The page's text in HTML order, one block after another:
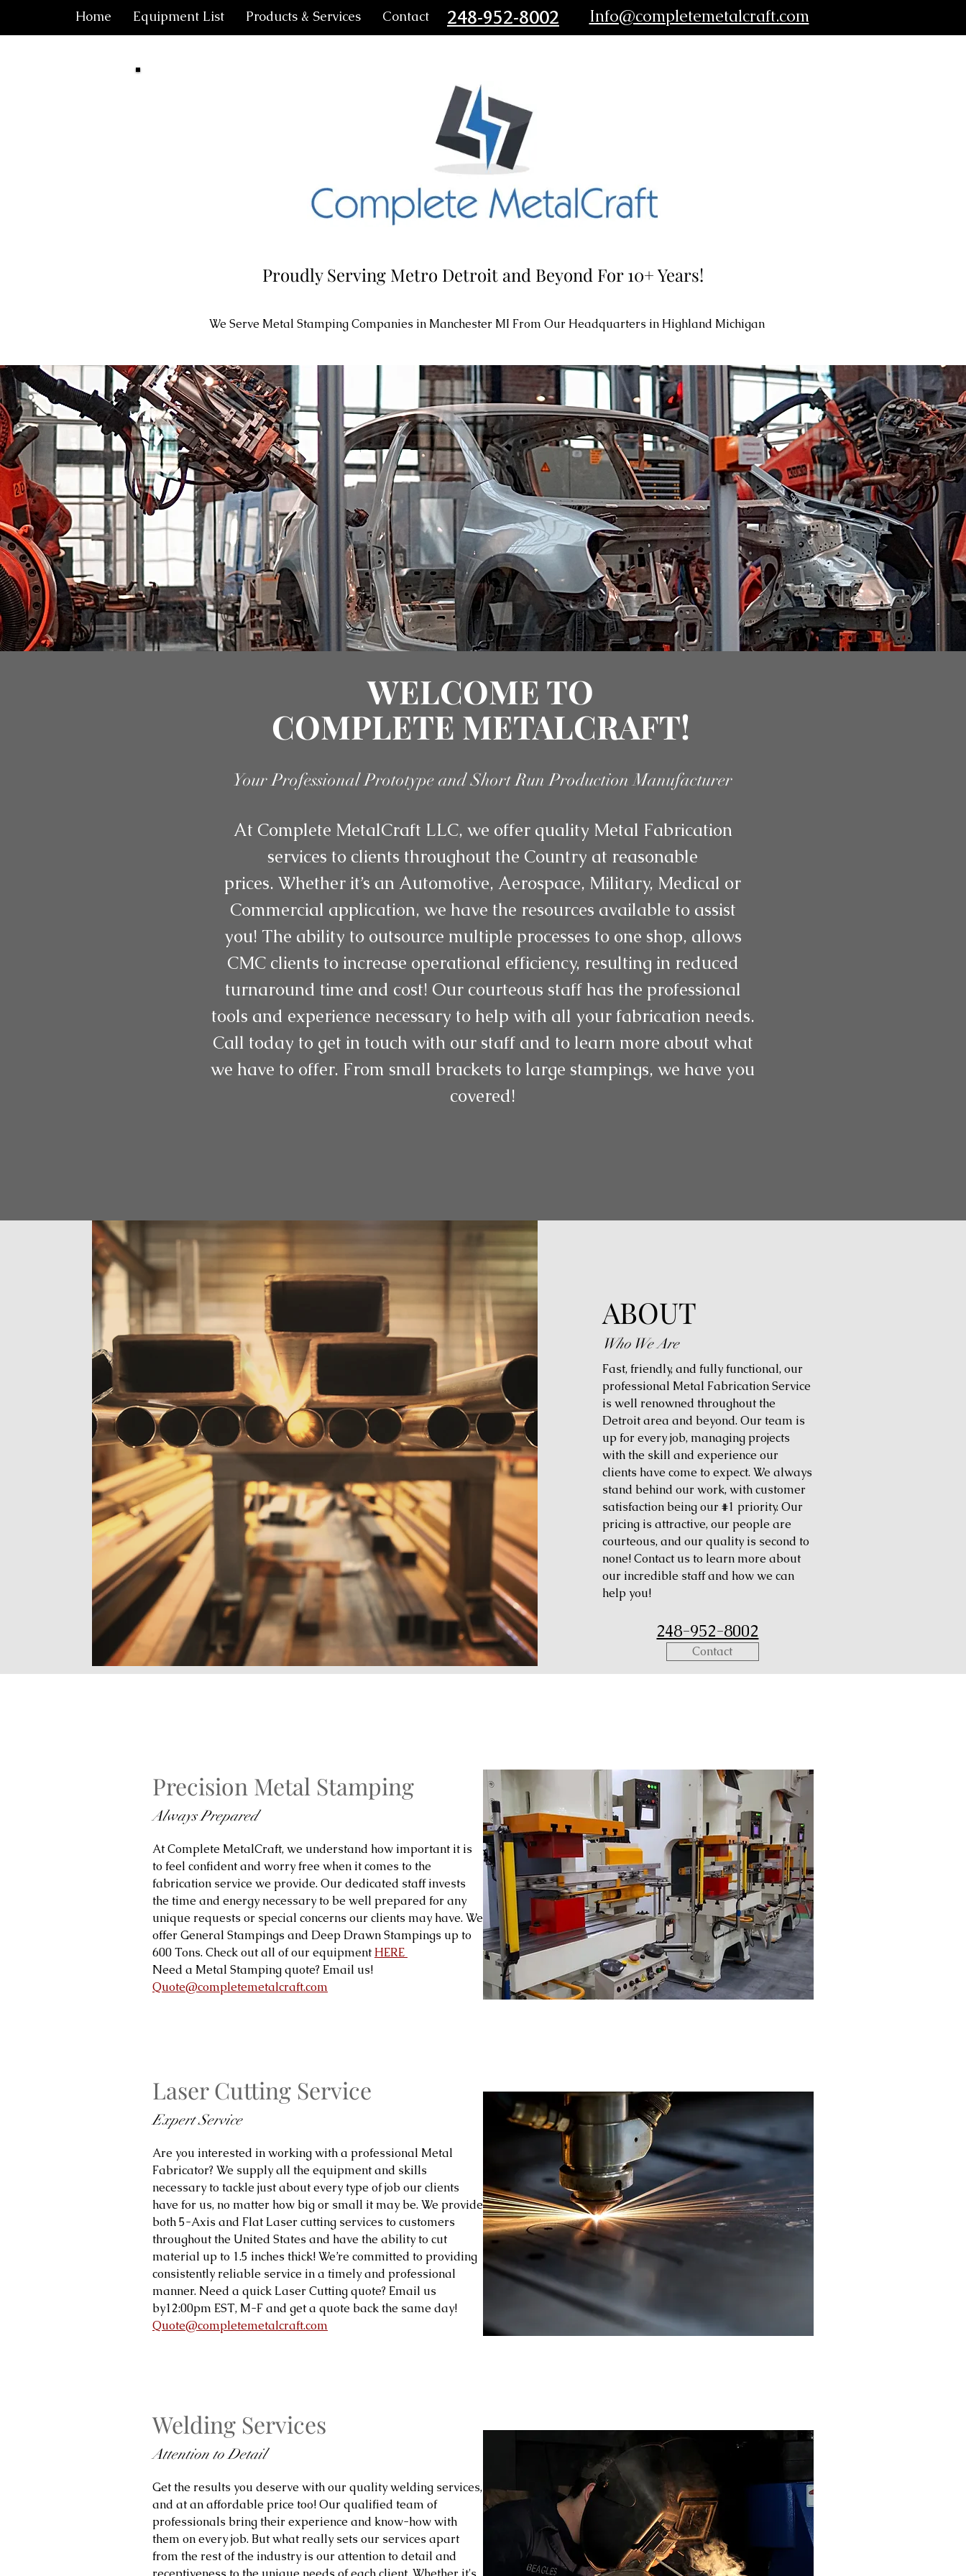
Home Equipment List Products & Services Contact 248-952-8002 Info@completemetalcraft.com
Proudly Serving Metro Detroit and Beyond For 10+ Years!
We Serve Metal Stamping Companies in Manchester MI From Our Headquarters in Highland Michigan
ABOUT
Who We Are
Fast, friendly, and fully functional, our
professional Metal Fabrication Service
is well renowned throughout the
Detroit area and beyond. Our team is
up for every job, managing projects
with the skill and experience our
clients have come to expect. We always
stand behind our work, with customer
satisfaction being our #1 priority. Our
pricing is attractive, our people are
courteous, and our quality is second to
none! Contact us to learn more about
our incredible staff and how we can
help you!
248-952-8002
Contact
WELCOME TO
COMPLETE METALCRAFT!
Your Professional Prototype and Short Run Production Manufacturer
At Complete MetalCraft LLC, we offer quality Metal Fabrication
services to clients throughout the Country at reasonable
prices. Whether it’s an Automotive, Aerospace, Military, Medical or
Commercial application, we have the resources available to assist
you! The ability to outsource multiple processes to one shop, allows
CMC clients to increase operational efficiency, resulting in reduced
turnaround time and cost! Our courteous staff has the professional
tools and experience necessary to help with all your fabrication needs.
Call today to get in touch with our staff and to learn more about what
we have to offer. From small brackets to large stampings, we have you
covered!
Precision Metal Stamping
Always Prepared
At Complete MetalCraft, we understand how important it is
to feel confident and worry free when it comes to the
fabrication service we provide. Our dedicated staff invests
the time and energy necessary to be well prepared for any
unique requests or special concerns our clients may have. We
offer General Stampings and Deep Drawn Stampings up to
600 Tons. Check out all of our equipment HERE
Need a Metal Stamping quote? Email us!
Quote@completemetalcraft.com
Laser Cutting Service
Expert Service
Are you interested in working with a professional Metal
Fabricator? We supply all the equipment and skills
necessary to tackle just about every type of job our clients
have for us, no matter how big or small it may be. We provide
both 5-Axis and Flat Laser cutting services to customers
throughout the United States and have the ability to cut
material up to 1.5 inches thick! We’re committed to providing
consistently reliable service in a timely and professional
manner. Need a quick Laser Cutting quote? Email us
by12:00pm EST, M-F and get a quote back the same day!
Quote@completemetalcraft.com
Welding Services
Attention to Detail
Get the results you deserve with our quality welding services,
and at an affordable price too! Our qualified team of
professionals bring their experience and know-how with
them on every job. But what really sets our services apart
from the rest of the industry is our attention to detail and